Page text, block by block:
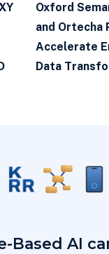
Oxford
and Ortecha
Accelerate
Data
Based AI